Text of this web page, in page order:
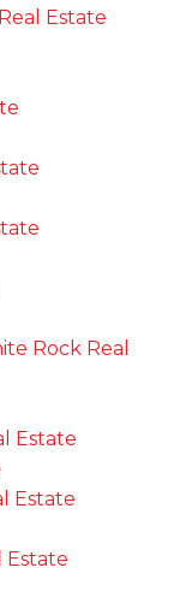
Estate
Rock Real
Estate
Estate
Estate